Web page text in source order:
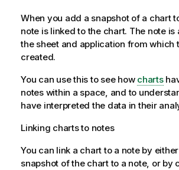
When you add a snapshot of a chart
note is linked to the chart. The note is
the sheet and application from which
created.
You can use this to see how charts
notes within a space, and to
have interpreted the data in their
Linking charts to notes
You can link a chart to a note by
snapshot of the chart to a note, or by